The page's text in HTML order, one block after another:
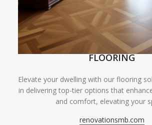
FLOORING
Elevate your dwelling with our flooring
in delivering top-tier options that
and comfort, elevating your
renovationsmb.com